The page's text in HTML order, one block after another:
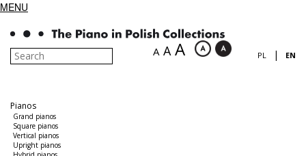
MENU
A A A PL | EN
Pianos
Grand pianos
Square pianos
Vertical pianos
Upright pianos